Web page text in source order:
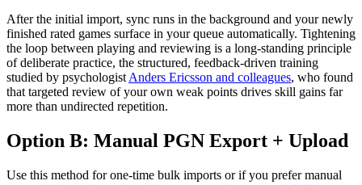
After the initial import, sync runs in the background and your newly
finished rated games surface in your queue automatically. Tightening
the loop between playing and reviewing is a long-standing principle
of deliberate practice, the structured, feedback-driven training
studied by psychologistAnders Ericsson and colleagues, who found
that targeted review of your own weak points drives skill gains far
more than undirected repetition.
Option B: Manual PGN Export + Upload
Use this method for one-time bulk imports or if you prefer manual